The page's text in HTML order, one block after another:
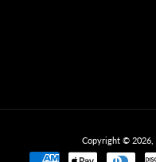
Copyright © 2026,
Payment